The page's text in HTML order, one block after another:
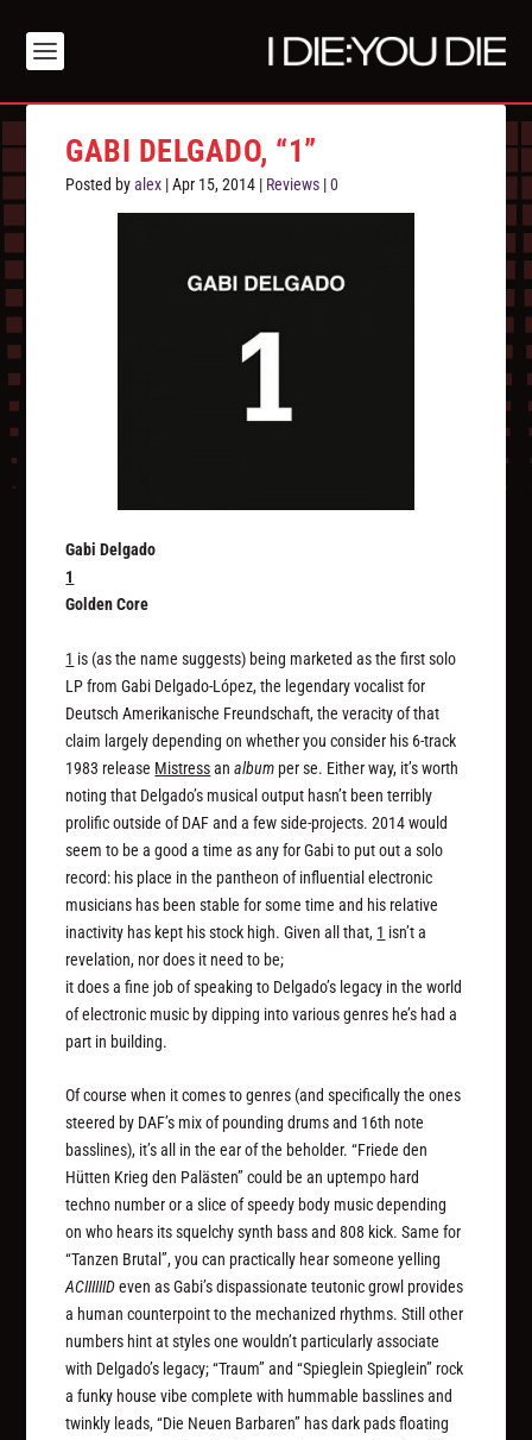
GABI DELGADO, “1”
Posted byalex |Apr 15, 2014 | Reviews |0
Gabi Delgado
1
Golden Core
1 is (as the name suggests) being marketed as the first solo
LP from Gabi Delgado-López, the legendary vocalist for
Deutsch Amerikanische Freundschaft, the veracity of that
claim largely depending on whether you consider his 6-track
1983 release Mistressanalbum per se. Either way, it’s worth
noting that Delgado’s musical output hasn’t been terribly
prolific outside of DAF and a few side-projects. 2014 would
seem to be a good a time as any for Gabi to put out a solo
record: his place in the pantheon of influential electronic
musicians has been stable for some time and his relative
inactivity has kept his stock high. Given all that, 1 isn’t a
revelation, nor does it need to be;
it does a fine job of speaking to Delgado’s legacy in the world
of electronic music by dipping into various genres he’s had a
part in building.
Of course when it comes to genres (and specifically the ones
steered by DAF’s mix of pounding drums and 16th note
basslines), it’s all in the ear of the beholder. “Friede den
Hütten Krieg den Palästen” could be an uptempo hard
techno number or a slice of speedy body music depending
on who hears its squelchy synth bass and 808 kick. Same for
“Tanzen Brutal”, you can practically hear someone yelling
ACIIIIIIDeven as Gabi’s dispassionate teutonic growl provides
a human counterpoint to the mechanized rhythms. Still other
numbers hint at styles one wouldn’t particularly associate
with Delgado’s legacy; “Traum” and “Spieglein Spieglein” rock
a funky house vibe complete with hummable basslines and
twinkly leads, “Die Neuen Barbaren” has dark pads floating